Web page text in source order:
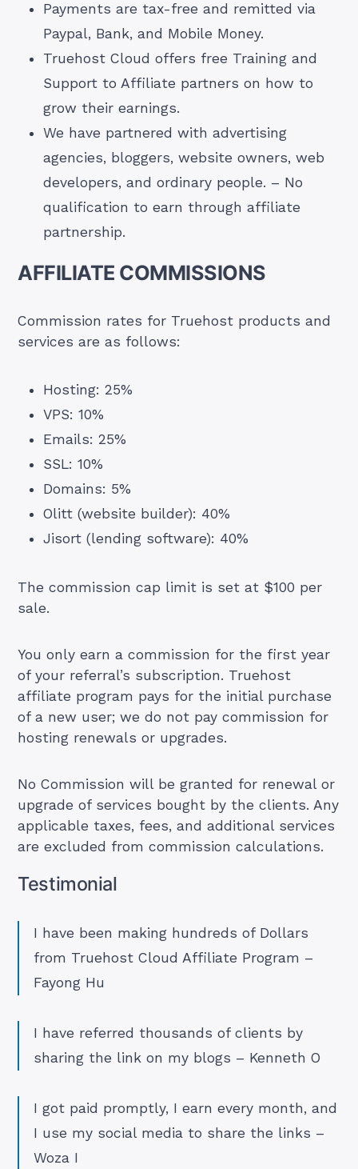
Payments are tax-free and remitted via
Paypal, Bank, and Mobile Money.
Truehost Cloud offers free Training and
Support to Affiliate partners on how to
grow their earnings.
We have partnered with advertising
agencies, bloggers, website owners, web
developers, and ordinary people. – No
qualification to earn through affiliate
partnership.
AFFILIATE COMMISSIONS
Commission rates for Truehost products and
services are as follows:
Hosting: 25%
VPS: 10%
Emails: 25%
SSL: 10%
Domains: 5%
Olitt (website builder): 40%
Jisort (lending software): 40%
The commission cap limit is set at $100 per
sale.
You only earn a commission for the first year
of your referral’s subscription. Truehost
affiliate program pays for the initial purchase
of a new user; we do not pay commission for
hosting renewals or upgrades.
No Commission will be granted for renewal or
upgrade of services bought by the clients. Any
applicable taxes, fees, and additional services
are excluded from commission calculations.
Testimonial
I have been making hundreds of Dollars
from Truehost Cloud Affiliate Program –
Fayong Hu
I have referred thousands of clients by
sharing the link on my blogs – Kenneth O
I got paid promptly, I earn every month, and
I use my social media to share the links –
Woza I